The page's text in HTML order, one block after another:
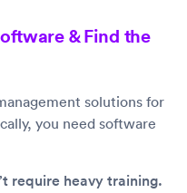
& Find the
solutions for
you need software
require heavy training.